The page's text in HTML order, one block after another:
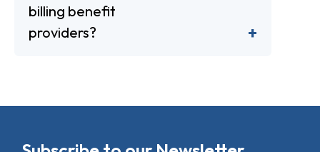
billing benefit
providers?